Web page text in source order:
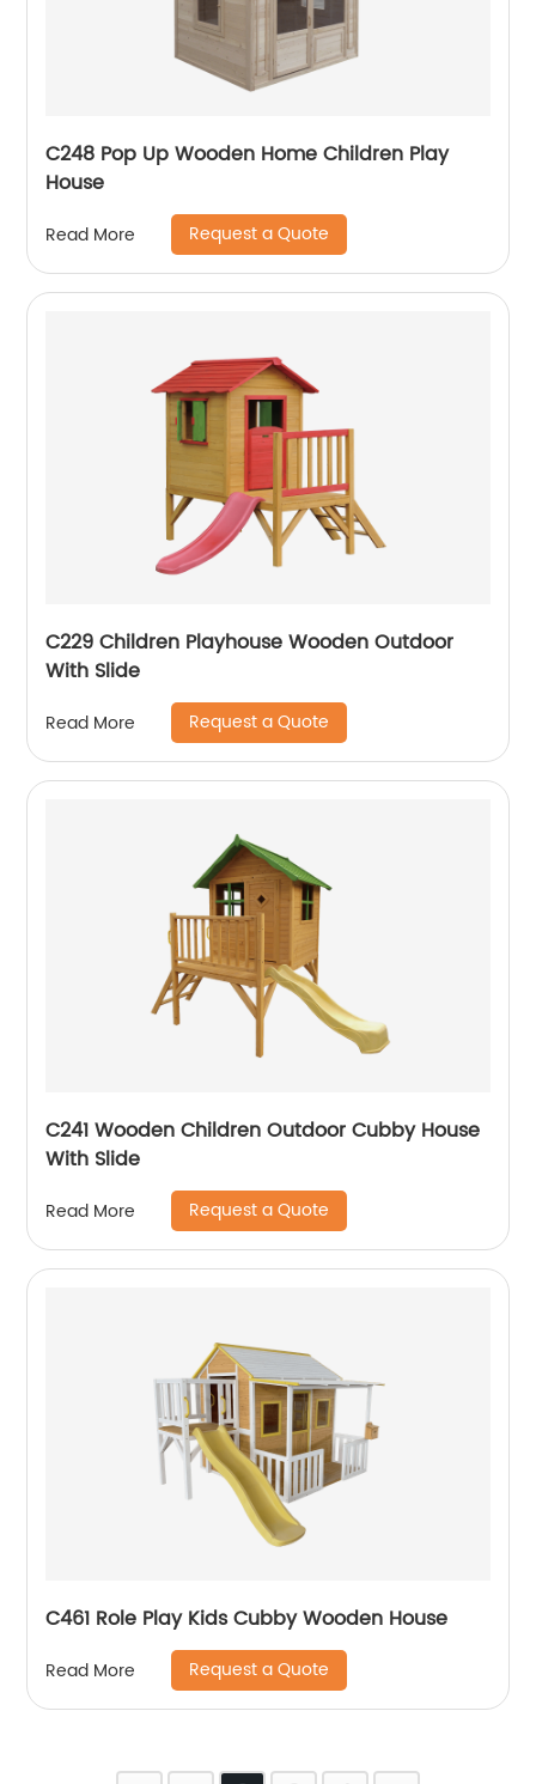
C248 Pop Up Wooden Home Children Play
House
Read More Request a Quote
C229 Children Playhouse Wooden Outdoor
With Slide
Read More Request a Quote
C241 Wooden Children Outdoor Cubby House
With Slide
Read More Request a Quote
C461 Role Play Kids Cubby Wooden House
Read More Request a Quote